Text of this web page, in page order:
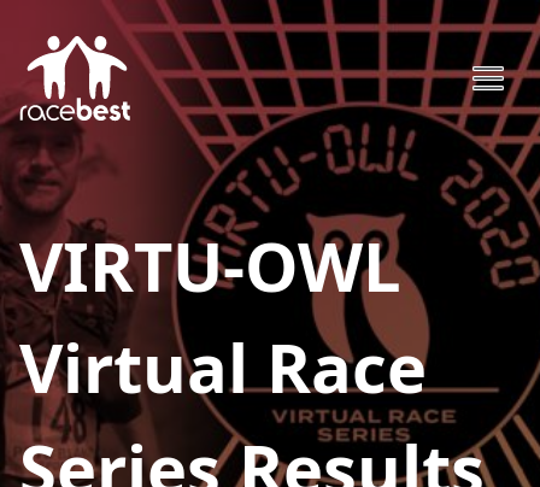
VIRTU-OWL
Virtual Race
SeriesResults